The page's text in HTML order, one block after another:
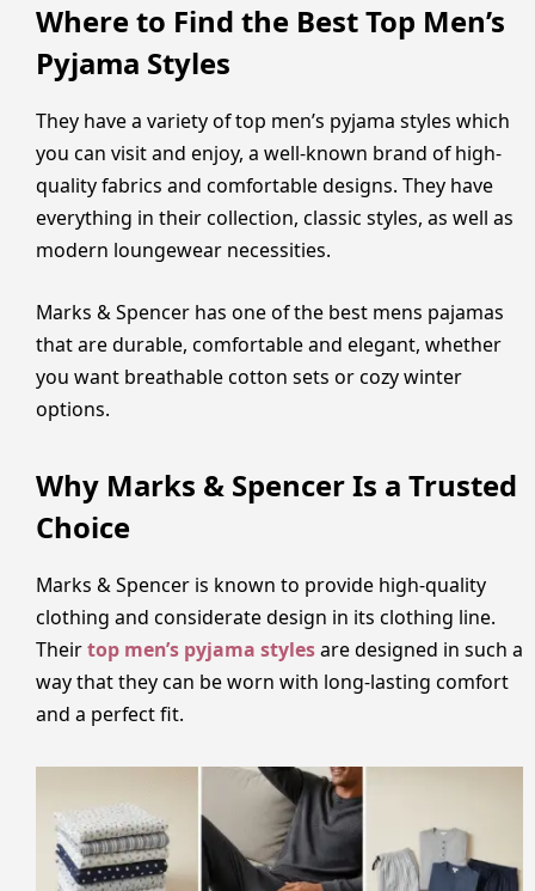
Where to Find the Best Top Men’s
Pyjama Styles
They have a variety of top men’s pyjama styles which
you can visit and enjoy, a well-known brand of high-
quality fabrics and comfortable designs. They have
everything in their collection, classic styles, as well as
modern loungewear necessities.
Marks & Spencer has one of the best mens pajamas
that are durable, comfortable and elegant, whether
you want breathable cotton sets or cozy winter
options.
Why Marks & Spencer Is a Trusted
Choice
Marks & Spencer is known to provide high-quality
clothing and considerate design in its clothing line.
Theirtop men’s pyjama stylesare designed in such a
way that they can be worn with long-lasting comfort
and a perfect fit.